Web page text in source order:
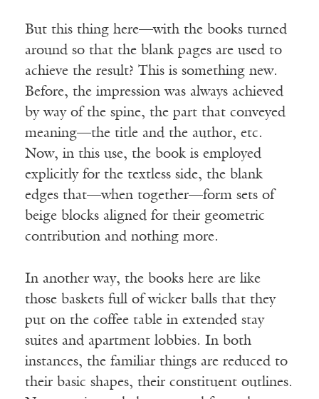
But this thing here—with the books turned
around so that the blank pages are used to
achieve the result? This is something new.
Before, the impression was always achieved
by way of the spine, the part that conveyed
meaning—the title and the author, etc.
Now, in this use, the book is employed
explicitly for the textless side, the blank
edges that—when together—form sets of
beige blocks aligned for their geometric
contribution and nothing more.
In another way, the books here are like
those baskets full of wicker balls that they
put on the coffee table in extended stay
suites and apartment lobbies. In both
instances, the familiar things are reduced to
their basic shapes, their constituent outlines.